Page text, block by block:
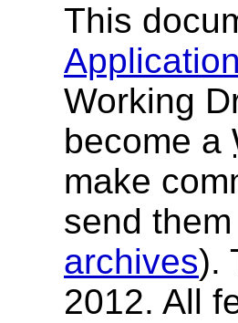
This
Working
become a
make
send
archives).
2012. All